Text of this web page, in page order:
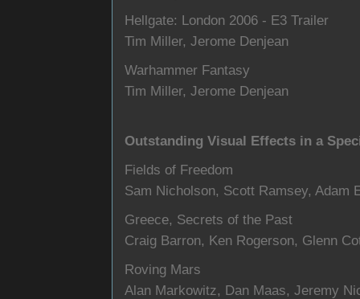
Hellgate: London 2006 - E3 Trailer
Tim Miller, Jerome Denjean
Warhammer Fantasy
Tim Miller, Jerome Denjean
Outstanding Visual Effects in a
Fields of Freedom
Sam Nicholson, Scott Ramsey, Adam
Greece, Secrets of the Past
Craig Barron, Ken Rogerson, Glenn
Roving Mars
Alan Markowitz, Dan Maas, Jeremy